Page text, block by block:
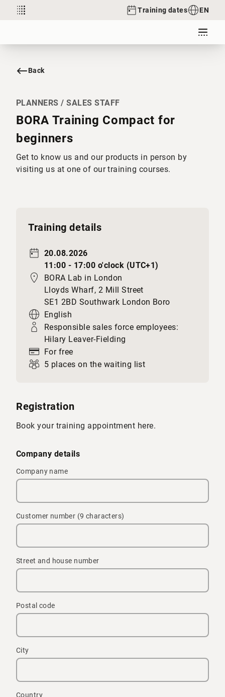
Training dates EN
Back
PLANNERS / SALES STAFF
BORA Training Compact for
beginners
Get to know us and our products in person by
visiting us at one of our training courses.
Training details
20.08.2026
11:00 - 17:00 o'clock (UTC+1)
BORA Lab in London
Lloyds Wharf, 2 Mill Street
SE1 2BD Southwark London Boro
English
Responsible sales force employees:
Hilary Leaver-Fielding
For free
5 places on the waiting list
Registration
Book your training appointment here.
Company details
Company name
Customer number (9 characters)
Street and house number
Postal code
City
Country